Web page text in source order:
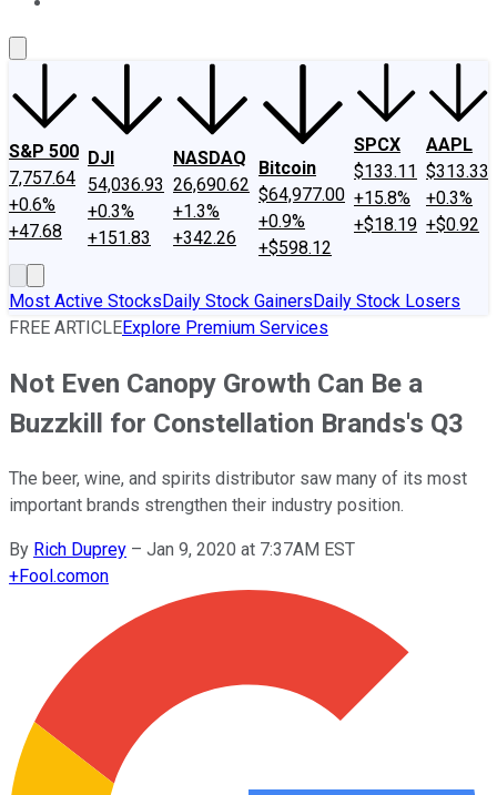
S&P 500
7,757.64
+0.6%
+47.68
DJI
54,036.93
+0.3%
+151.83
NASDAQ
26,690.62
+1.3%
+342.26
Bitcoin
$64,977.00
+0.9%
+$598.12
SPCX
$133.11
+15.8%
+$18.19
AAPL
$313.33
+0.3%
+$0.92
Most Active StocksDaily Stock GainersDaily Stock Losers
FREE ARTICLEExplore Premium Services
Not Even Canopy Growth Can Be a
Buzzkill for Constellation Brands's Q3
The beer, wine, and spirits distributor saw many of its most
important brands strengthen their industry position.
By Rich Duprey – Jan 9, 2020 at 7:37AM EST
+Fool.comon